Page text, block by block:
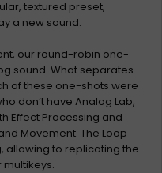
textured preset,
a new sound.
our round-robin one-
sound. What separates
of these one-shots were
don’t have Analog Lab,
Effect Processing and
Movement. The Loop
allowing to replicating the